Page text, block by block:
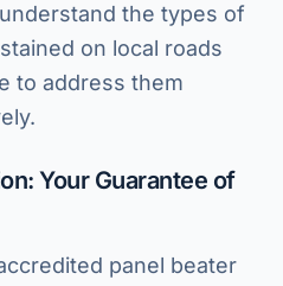
the types of
on local roads
to address them
Your Guarantee of
panel beater